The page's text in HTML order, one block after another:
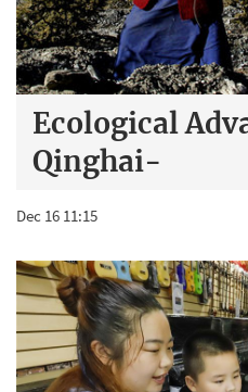
Ecological
Qinghai-
Dec 16 11:15